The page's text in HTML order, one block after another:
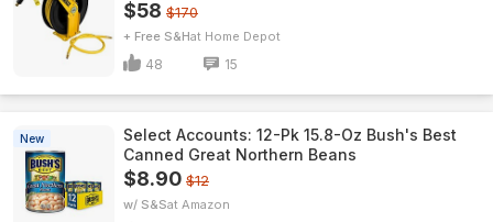
$58 $170
+ Free S&H Home Depot
48 15
New
Select Accounts: 12-Pk 15.8-Oz Bush's Best
Canned Great Northern Beans
$8.90 $12
w/ S&S Amazon